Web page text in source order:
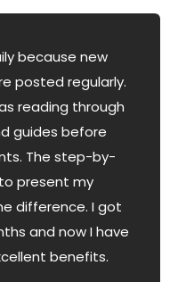
because new
posted regularly.
reading through
guides before
The step-by-
present my
difference. I got
and now I have
benefits.